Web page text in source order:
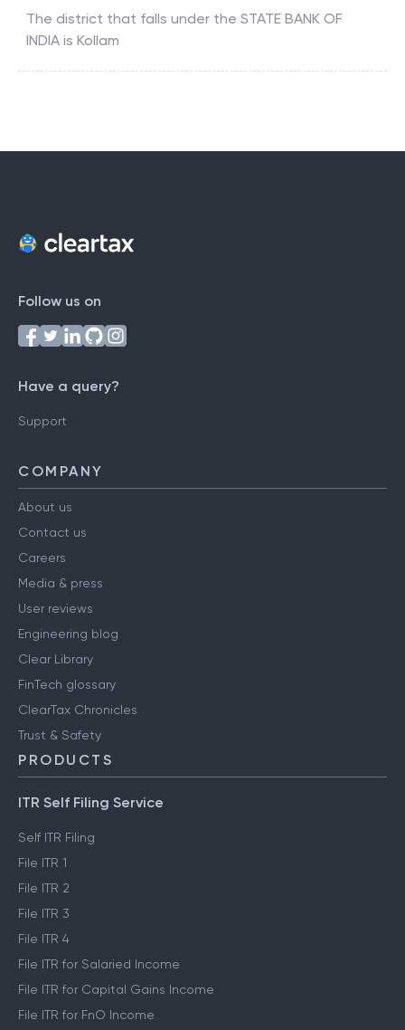
The district that falls under the STATE BANK OF
INDIA is Kollam
Follow us on
Have a query?
Support
COMPANY
About us
Contact us
Careers
Media & press
User reviews
Engineering blog
Clear Library
FinTech glossary
ClearTax Chronicles
Trust & Safety
PRODUCTS
ITR Self Filing Service
Self ITR Filing
File ITR 1
File ITR 2
File ITR 3
File ITR 4
File ITR for Salaried Income
File ITR for Capital Gains Income
File ITR for FnO Income